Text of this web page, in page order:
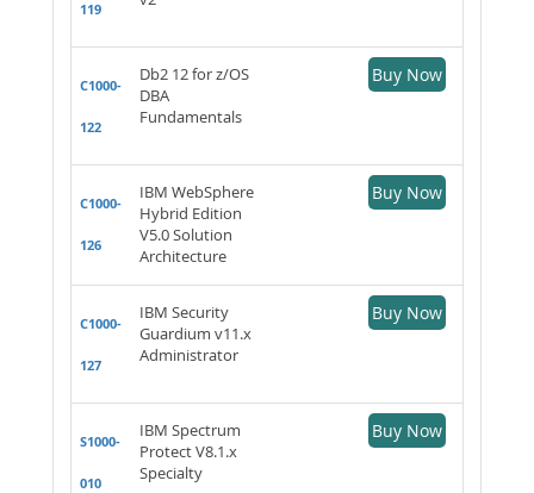
119
C1000-
122
Db2 12 for z/OS
DBA
Fundamentals
Buy Now
C1000-
126
IBM WebSphere
Hybrid Edition
V5.0 Solution
Architecture
Buy Now
C1000-
127
IBM Security
Guardium v11.x
Administrator
Buy Now
S1000-
010
IBM Spectrum
Protect V8.1.x
Specialty
Buy Now